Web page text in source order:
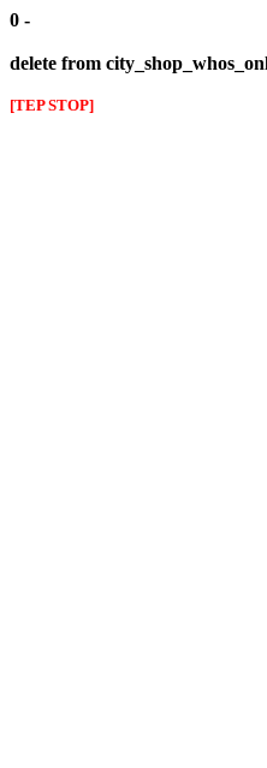
0 -
delete from
[TEP STOP]